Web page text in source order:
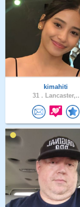
kimahiti
31 . Lancaster,..